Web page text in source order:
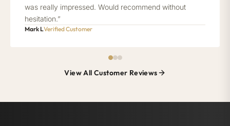
was really impressed. Would recommend without
hesitation.”
Mark LVerified Customer
View All Customer Reviews